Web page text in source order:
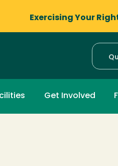
Exercising Your
Get Involved